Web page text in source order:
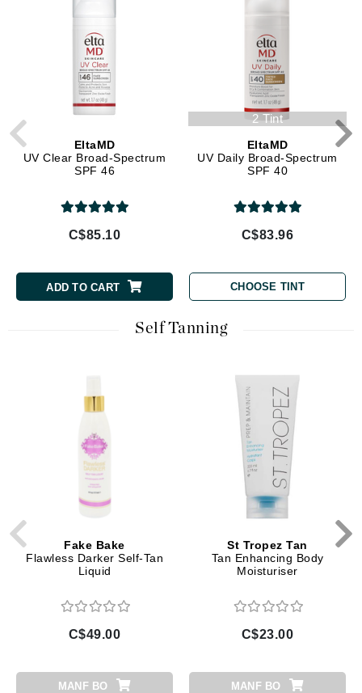
EltaMD
UV Clear Broad-Spectrum
SPF 46
C$85.10
ADD TO CART
2 Tint
EltaMD
UV Daily Broad-Spectrum
SPF 40
C$83.96
CHOOSE TINT
Self Tanning
Fake Bake
Flawless Darker Self-Tan
Liquid
C$49.00
MANF BO
St Tropez Tan
Tan Enhancing Body
Moisturiser
C$23.00
MANF BO